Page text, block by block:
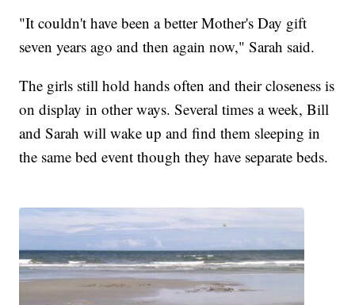
"It couldn't have been a better Mother's Day gift
seven years ago and then again now," Sarah said.
The girls still hold hands often and their closeness is
on display in other ways. Several times a week, Bill
and Sarah will wake up and find them sleeping in
the same bed event though they have separate beds.